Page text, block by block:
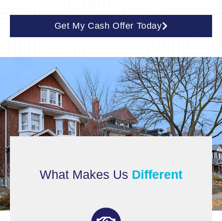
Get My Cash Offer Today
What Makes Us Different